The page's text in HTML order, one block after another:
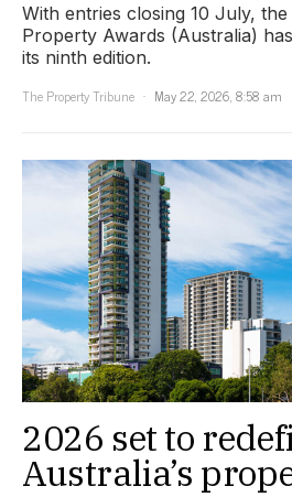
With entries closing 10 July,
Property Awards (Australia)
its ninth edition.
The Property Tribune
May 22, 2026, 8:58 am
2026 set to
Australia’s